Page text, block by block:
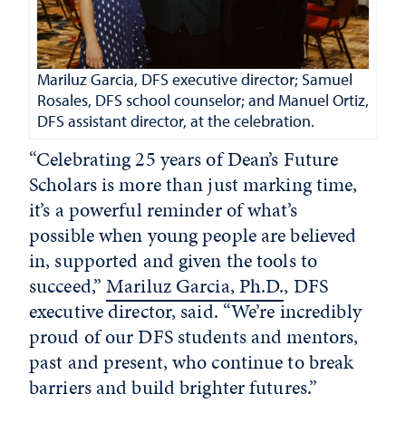
Mariluz Garcia, DFS executive director; Samuel
Rosales, DFS school counselor; and Manuel Ortiz,
DFS assistant director, at the celebration.
“Celebrating 25 years of Dean’s Future
Scholars is more than just marking time,
it’s a powerful reminder of what’s
possible when young people are believed
in, supported and given the tools to
succeed,”Mariluz Garcia, Ph.D., DFS
executive director, said. “We’re incredibly
proud of our DFS students and mentors,
past and present, who continue to break
barriers and build brighter futures.”